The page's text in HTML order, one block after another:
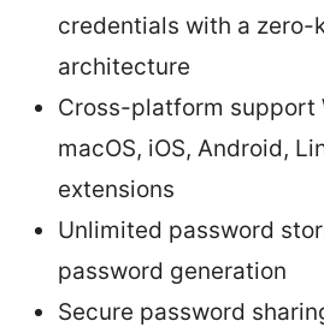
credentials with a zero-
architecture
Cross-platform support
macOS, iOS, Android,
extensions
Unlimited password
password generation
Secure password